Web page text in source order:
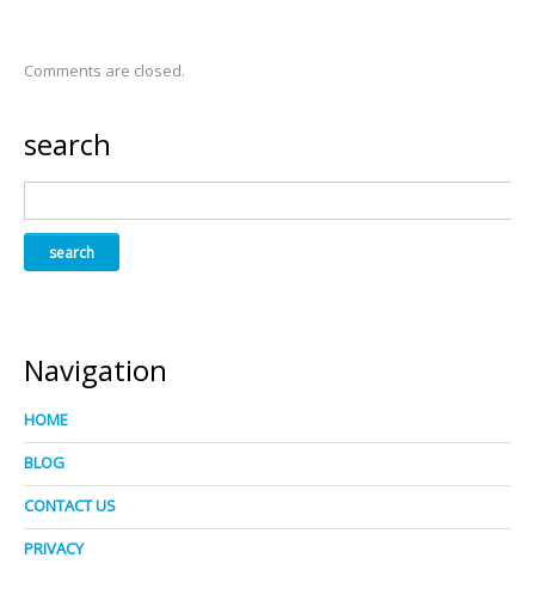
Comments are closed.
search
Navigation
HOME
BLOG
CONTACT US
PRIVACY